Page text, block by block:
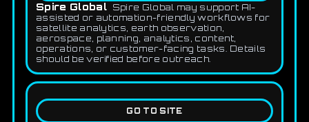
Spire Global
Spire Global may support AI-
assisted or automation-friendly workflows for
satellite analytics, earth observation,
aerospace, planning, analytics, content,
operations, or customer-facing tasks. Details
should be verified before outreach.
GO TO SITE